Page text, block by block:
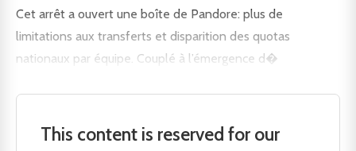
Cet arrêt a ouvert une boîte de Pandore: plus de
limitations aux transferts et disparition des quotas
nationaux par équipe. Couplé à l’émergence d�
This content is reserved for our